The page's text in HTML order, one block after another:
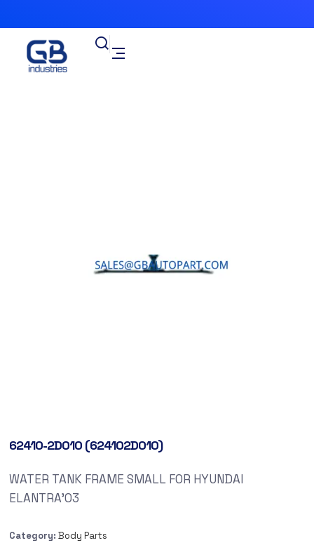
62410-2D010 (624102D010)
WATER TANK FRAME SMALL FOR HYUNDAI
ELANTRA’03
Category: Body Parts